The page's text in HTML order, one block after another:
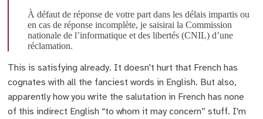
À défaut de réponse de votre part dans les délais impartis ou
en cas de réponse incomplète, je saisirai la Commission
nationale de l’informatique et des libertés (CNIL) d’une
réclamation.
This is satisfying already. It doesn't hurt that French has
cognates with all the fanciest words in English. But also,
apparently how you write the salutation in French has none
of this indirect English “to whom it may concern” stuff. I'm